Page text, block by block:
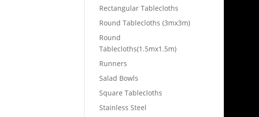
Rectangular Tablecloths
Round Tablecloths (3mx3m)
Round
Tablecloths(1.5mx1.5m)
Runners
Salad Bowls
Square Tablecloths
Stainless Steel